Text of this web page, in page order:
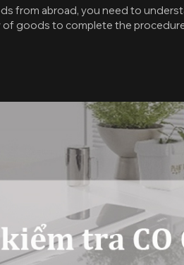
from abroad, you need to
goods to complete the